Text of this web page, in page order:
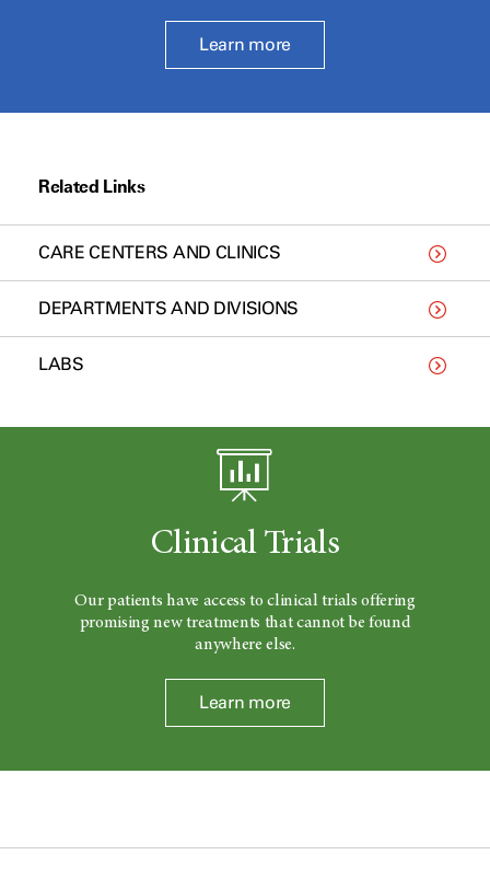
Learn more
Related Links
CARE CENTERS AND CLINICS
DEPARTMENTS AND DIVISIONS
LABS
Clinical Trials
Our patients have access to clinical trials offering
promising new treatments that cannot be found
anywhere else.
Learn more